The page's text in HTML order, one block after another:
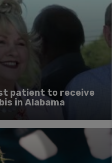
patient to receive
in Alabama